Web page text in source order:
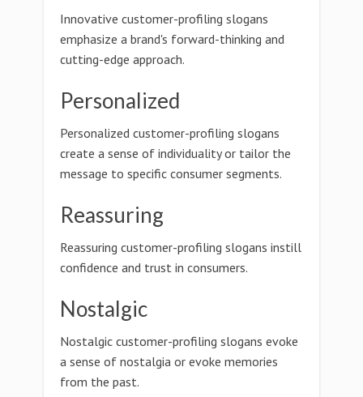
Innovative customer-profiling slogans
emphasize a brand's forward-thinking and
cutting-edge approach.
Personalized
Personalized customer-profiling slogans
create a sense of individuality or tailor the
message to specific consumer segments.
Reassuring
Reassuring customer-profiling slogans instill
confidence and trust in consumers.
Nostalgic
Nostalgic customer-profiling slogans evoke
a sense of nostalgia or evoke memories
from the past.